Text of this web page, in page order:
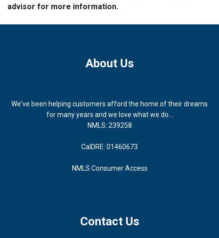
advisor for more information.
About Us
We've been helping customers afford the home of their dreams
for many years and we love what we do...
NMLS: 239258
CalDRE: 01460673
NMLS Consumer Access
Contact Us